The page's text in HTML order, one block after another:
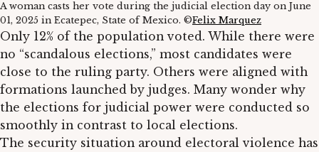
A woman casts her vote during the judicial election day on June
01, 2025 in Ecatepec, State of Mexico. ©Felix Marquez
Only 12% of the population voted. While there were
no “scandalous elections,” most candidates were
close to the ruling party. Others were aligned with
formations launched by judges. Many wonder why
the elections for judicial power were conducted so
smoothly in contrast to local elections.
The security situation around electoral violence has